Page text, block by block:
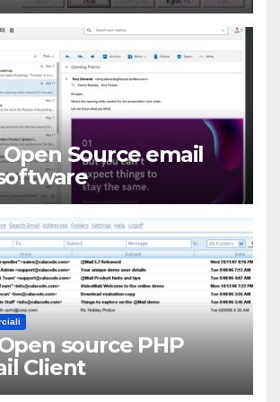
Source email
source PHP
Client